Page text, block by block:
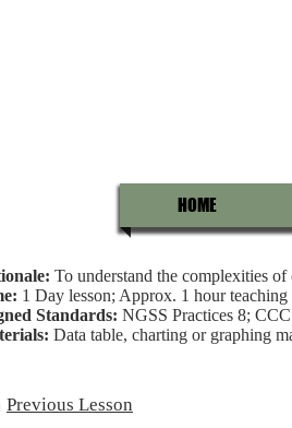
HOME
To understand the complexities
1 Day lesson; Approx. 1 hour
Standards: NGSS Practices 8;
Data table, charting or graphing
Previous Lesson